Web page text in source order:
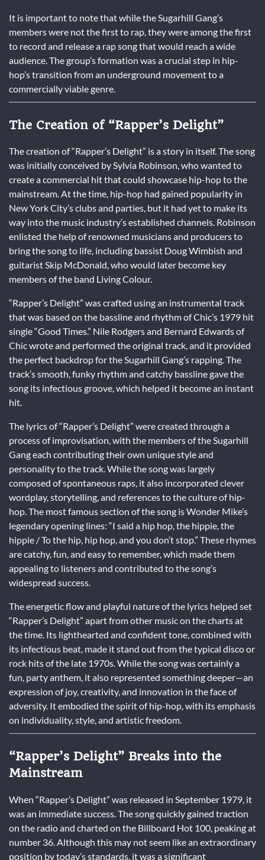
It is important to note that while the Sugarhill Gang’s
members were not the first to rap, they were among the first
to record and release a rap song that would reach a wide
audience. The group’s formation was a crucial step in hip-
hop’s transition from an underground movement to a
commercially viable genre.
The Creation of “Rapper’s Delight”
The creation of “Rapper’s Delight” is a story in itself. The song
was initially conceived by Sylvia Robinson, who wanted to
create a commercial hit that could showcase hip-hop to the
mainstream. At the time, hip-hop had gained popularity in
New York City’s clubs and parties, but it had yet to make its
way into the music industry’s established channels. Robinson
enlisted the help of renowned musicians and producers to
bring the song to life, including bassist Doug Wimbish and
guitarist Skip McDonald, who would later become key
members of the band Living Colour.
“Rapper’s Delight” was crafted using an instrumental track
that was based on the bassline and rhythm of Chic’s 1979 hit
single “Good Times.” Nile Rodgers and Bernard Edwards of
Chic wrote and performed the original track, and it provided
the perfect backdrop for the Sugarhill Gang’s rapping. The
track’s smooth, funky rhythm and catchy bassline gave the
song its infectious groove, which helped it become an instant
hit.
The lyrics of “Rapper’s Delight” were created through a
process of improvisation, with the members of the Sugarhill
Gang each contributing their own unique style and
personality to the track. While the song was largely
composed of spontaneous raps, it also incorporated clever
wordplay, storytelling, and references to the culture of hip-
hop. The most famous section of the song is Wonder Mike’s
legendary opening lines: “I said a hip hop, the hippie, the
hippie / To the hip, hip hop, and you don’t stop.” These rhymes
are catchy, fun, and easy to remember, which made them
appealing to listeners and contributed to the song’s
widespread success.
The energetic flow and playful nature of the lyrics helped set
“Rapper’s Delight” apart from other music on the charts at
the time. Its lighthearted and confident tone, combined with
its infectious beat, made it stand out from the typical disco or
rock hits of the late 1970s. While the song was certainly a
fun, party anthem, it also represented something deeper—an
expression of joy, creativity, and innovation in the face of
adversity. It embodied the spirit of hip-hop, with its emphasis
on individuality, style, and artistic freedom.
“Rapper’s Delight” Breaks into the
Mainstream
When “Rapper’s Delight” was released in September 1979, it
was an immediate success. The song quickly gained traction
on the radio and charted on the Billboard Hot 100, peaking at
number 36. Although this may not seem like an extraordinary
position by today’s standards, it was a significant